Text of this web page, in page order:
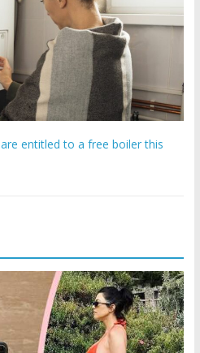
entitled to a free boiler this